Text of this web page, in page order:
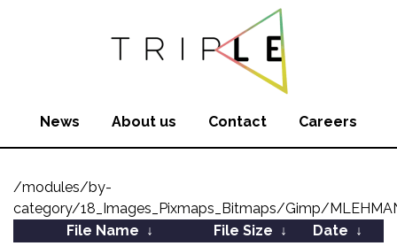
News About us Contact Careers
/modules/by-
category/18_Images_Pixmaps_Bitmaps/Gimp/
File Name ↓ File Size ↓ Date ↓